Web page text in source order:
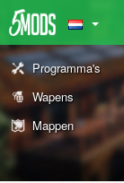
Programma's
Wapens
Mappen